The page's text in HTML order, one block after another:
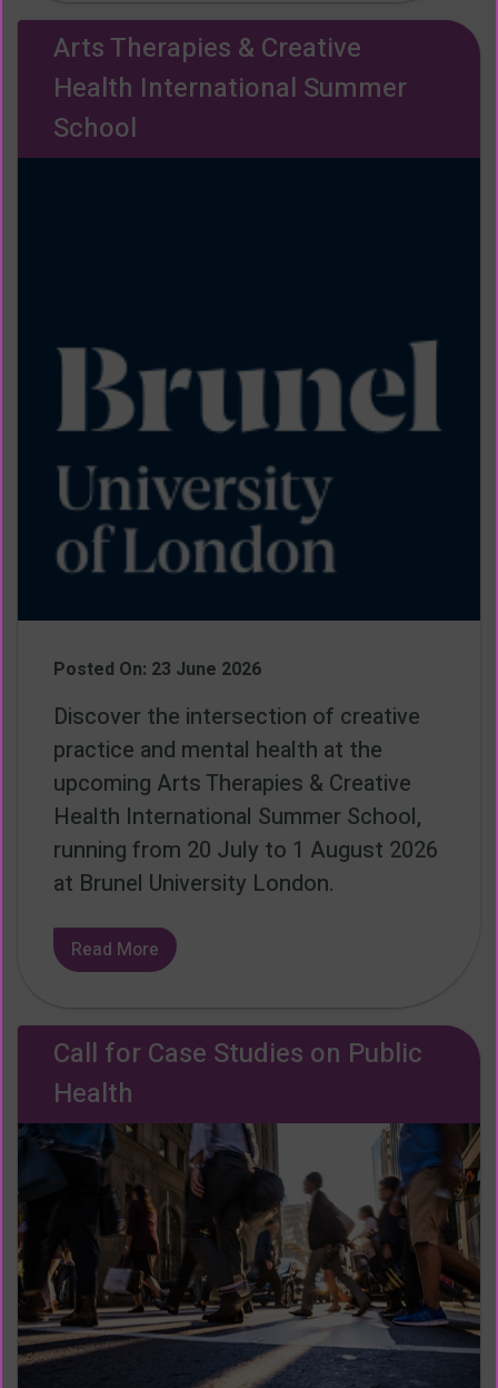
Arts Therapies & Creative
Health International Summer
School
Posted On: 23 June 2026
Discover the intersection of creative
practice and mental health at the
upcoming Arts Therapies & Creative
Health International Summer School,
running from 20 July to 1 August 2026
at Brunel University London.
Read More
Call for Case Studies on Public
Health